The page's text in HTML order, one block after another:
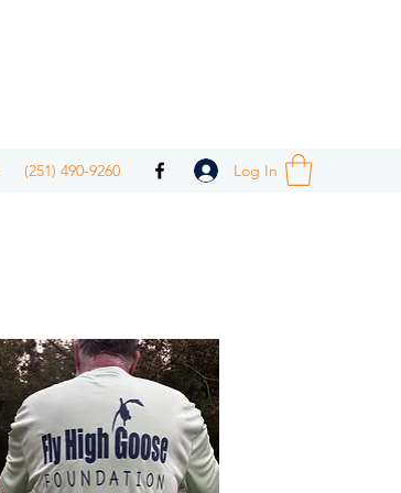
(251) 490-9260 Log In